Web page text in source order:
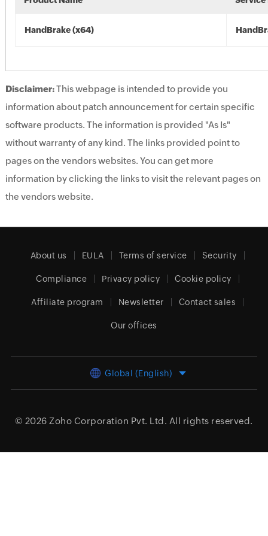
HandBrake (x64)
Disclaimer:This webpage is intended to provide you
information about patch announcement for certain specific
software products. The information is provided "As Is"
without warranty of any kind. The links provided point to
pages on the vendors websites. You can get more
information by clicking the links to visit the relevant pages on
the vendors website.
About us EULA Terms of service Security
Compliance Privacy policy Cookie policy
Affiliate program Newsletter Contact sales
Our offices
Global (English)
© 2026 Zoho Corporation Pvt. Ltd. All rights reserved.